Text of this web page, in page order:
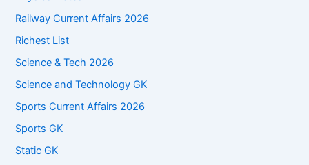
Railway Current Affairs 2026
Richest List
Science & Tech 2026
Science and Technology GK
Sports Current Affairs 2026
Sports GK
Static GK